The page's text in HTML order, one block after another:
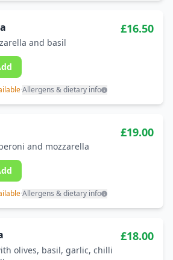
and basil
£16.50
·Allergens & dietary info
and mozzarella
£19.00
·Allergens & dietary info
olives, basil, garlic, chilli
£18.00